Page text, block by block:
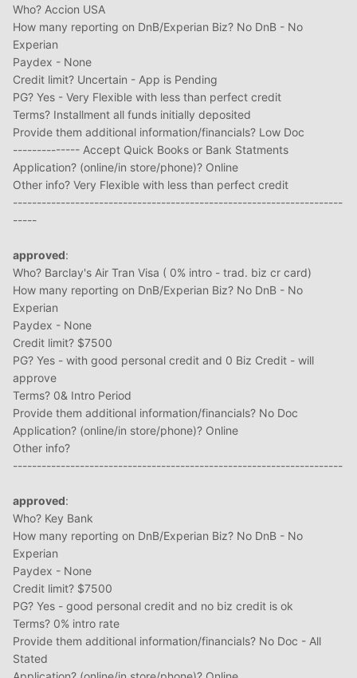
Who? Accion USA
How many reporting on DnB/Experian Biz? No DnB - No
Experian
Paydex - None
Credit limit? Uncertain - App is Pending
PG? Yes - Very Flexible with less than perfect credit
Terms? Installment all funds initially deposited
Provide them additional information/financials? Low Doc
-------------- Accept Quick Books or Bank Statments
Application? (online/in store/phone)? Online
Other info? Very Flexible with less than perfect credit
---------------------------------------------------------------------
-----
approved:
Who? Barclay's Air Tran Visa ( 0% intro - trad. biz cr card)
How many reporting on DnB/Experian Biz? No DnB - No
Experian
Paydex - None
Credit limit? $7500
PG? Yes - with good personal credit and 0 Biz Credit - will
approve
Terms? 0& Intro Period
Provide them additional information/financials? No Doc
Application? (online/in store/phone)? Online
Other info?
---------------------------------------------------------------------
approved:
Who? Key Bank
How many reporting on DnB/Experian Biz? No DnB - No
Experian
Paydex - None
Credit limit? $7500
PG? Yes - good personal credit and no biz credit is ok
Terms? 0% intro rate
Provide them additional information/financials? No Doc - All
Stated